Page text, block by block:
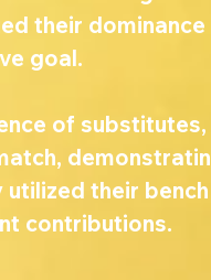
their
goal.
of
their
contributions.